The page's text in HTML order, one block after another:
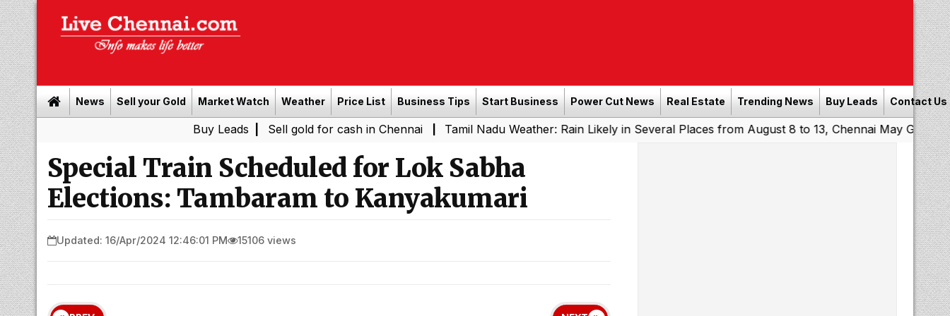
News Sell your Gold Market Watch Weather Price List Business Tips Start Business Power Cut News Real Estate Trending News Buy Leads Contact Us
| Sell gold for cash in Chennai | Tamil Nadu Weather: Rain Likely in Several Places from August 8 to 13, Chennai May Get Showers|
Special Train Scheduled for Lok Sabha
Elections: Tambaram to Kanyakumari
Updated: 16/Apr/2024 12:46:01 PM 15106 views